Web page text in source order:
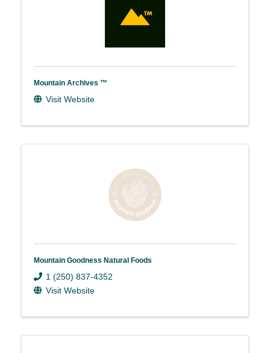
Mountain Archives ™
Visit Website
Mountain Goodness Natural Foods
1 (250) 837-4352
Visit Website